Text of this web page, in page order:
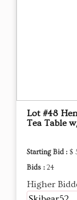
Lot #48
Tea Table
Starting Bid : $
Bids : 24
Higher